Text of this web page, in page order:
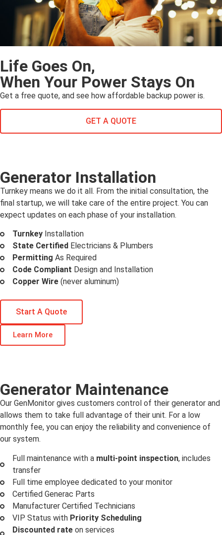
Life Goes On,
When Your Power Stays On
Get a free quote, and see how affordable backup power is.
GET A QUOTE
Generator Installation
Turnkey means we do it all. From the initial consultation, the
final startup, we will take care of the entire project. You can
expect updates on each phase of your installation.
Turnkey Installation
State Certified Electricians & Plumbers
Permitting As Required
Code Compliant Design and Installation
Copper Wire (never aluminum)
Start A Quote
Learn More
Generator Maintenance
Our GenMonitor gives customers control of their generator and
allows them to take full advantage of their unit. For a low
monthly fee, you can enjoy the reliability and convenience of
our system.
Full maintenance with a multi-point inspection, includes
transfer
Full time employee dedicated to your monitor
Certified Generac Parts
Manufacturer Certified Technicians
VIP Status with Priority Scheduling
Discounted rate on services